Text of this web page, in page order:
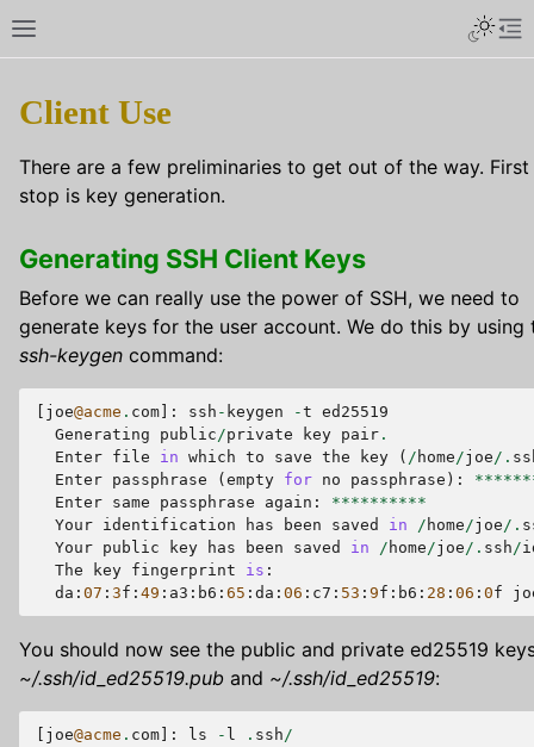
Client Use
There are a few preliminaries to get out of the way. First
stop is key generation.
Generating SSH Client Keys
Before we can really use the power of SSH, we need to
generate keys for the user account. We do this by using
ssh-keygen command:
joe@acme . com ]: ssh - keygen -t ed25519
Generating
public/private key pair .
Enter file in which to save the key ( / home/joe/.
Enter passphrase ( empty for no passphrase ):
Enter same passphrase again :
**********
Your identification has been saved in / home/joe/.
Your public key has been saved in / home/joe/. ssh/
The
key fingerprint is :
da : 07 : 3f : 49 : a3 : b6 : 65 : da : 06 : c7 : 53 : 9f : b6 : 28 : 06 : 0f
You should now see the public and private ed25519
~/.ssh/id_ed25519.pub and ~/.ssh/id_ed25519:
joe@acme . com ]: ls - l . ssh/